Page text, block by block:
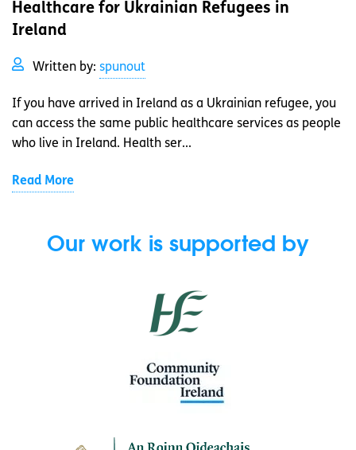
Healthcare for Ukrainian Refugees in
Ireland
Written by: spunout
If you have arrived in Ireland as a Ukrainian refugee, you
can access the same public healthcare services as people
who live in Ireland. Health ser...
Read More
Our work is supported by